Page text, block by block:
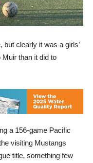
than it did to
visiting Mustangs
title, something few